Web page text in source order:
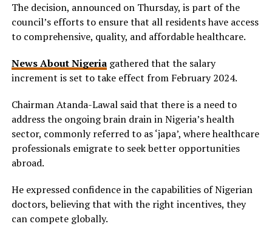
The decision, announced on Thursday, is part of the
council’s efforts to ensure that all residents have access
to comprehensive, quality, and affordable healthcare.
News About Nigeriagathered that the salary
increment is set to take effect from February 2024.
Chairman Atanda-Lawal said that there is a need to
address the ongoing brain drain in Nigeria’s health
sector, commonly referred to as ‘japa’, where healthcare
professionals emigrate to seek better opportunities
abroad.
He expressed confidence in the capabilities of Nigerian
doctors, believing that with the right incentives, they
can compete globally.